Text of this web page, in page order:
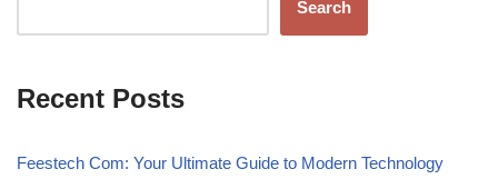
Search
Recent Posts
Feestech Com: Your Ultimate Guide to Modern Technology